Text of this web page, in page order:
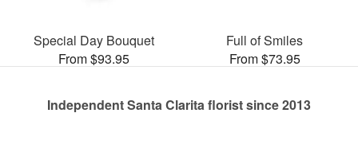
Special Day Bouquet
From $93.95
Full of Smiles
From $73.95
Independent Santa Clarita florist since 2013